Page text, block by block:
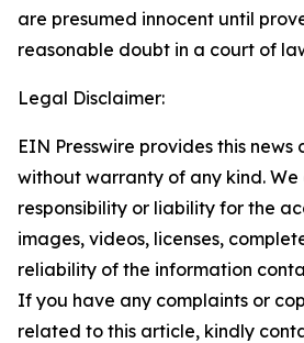
are presumed innocent until
reasonable doubt in a court of
Legal Disclaimer:
EIN Presswire provides this news
without warranty of any kind.
responsibility or liability for the
images, videos, licenses,
reliability of the information
If you have any complaints or
related to this article, kindly